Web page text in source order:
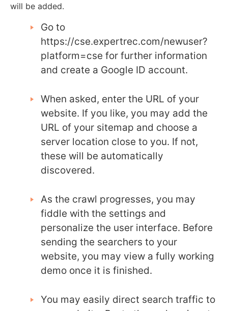
will be added.
Go to
https://cse.expertrec.com/newuser?
platform=cse for further information
and create a Google ID account.
When asked, enter the URL of your
website. If you like, you may add the
URL of your sitemap and choose a
server location close to you. If not,
these will be automatically
discovered.
As the crawl progresses, you may
fiddle with the settings and
personalize the user interface. Before
sending the searchers to your
website, you may view a fully working
demo once it is finished.
You may easily direct search traffic to